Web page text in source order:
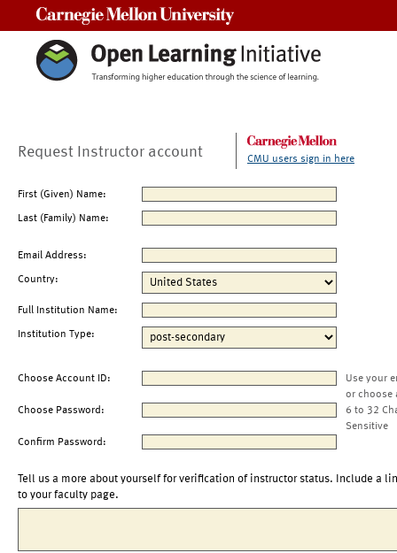
Request Instructor account CMU users sign in here
First (Given) Name:
Last (Family) Name:
Email Address:
Country:
Full Institution Name:
Institution Type:
Choose Account ID:
Use your
or choose
Choose Password:
6 to 32
Sensitive
Confirm Password:
Tell us a more about yourself for verification of instructor status. Include a
to your faculty page.